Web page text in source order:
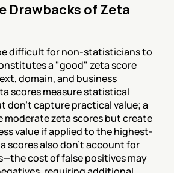
Drawbacks of Zeta
difficult for non-statisticians to
a "good" zeta score
domain, and business
scores measure statistical
don't capture practical value; a
moderate zeta scores but create
value if applied to the highest-
scores also don't account for
cost of false positives may